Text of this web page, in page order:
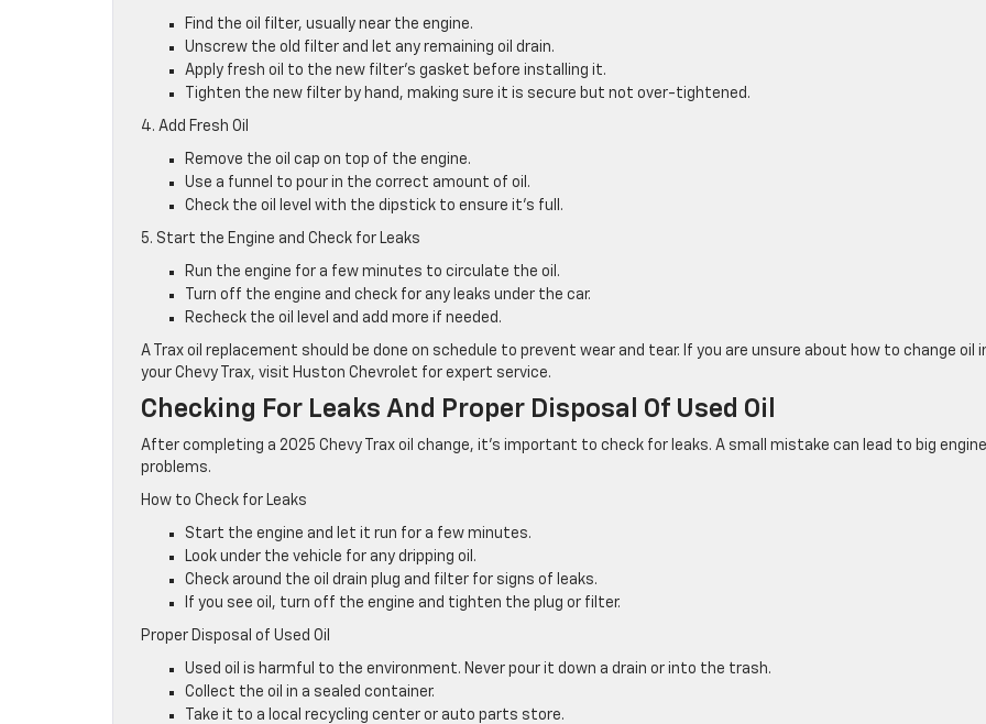
Find the oil filter, usually near the engine.
Unscrew the old filter and let any remaining oil drain.
Apply fresh oil to the new filter’s gasket before installing it.
Tighten the new filter by hand, making sure it is secure but not over-tightened.
4. Add Fresh Oil
Remove the oil cap on top of the engine.
Use a funnel to pour in the correct amount of oil.
Check the oil level with the dipstick to ensure it’s full.
5. Start the Engine and Check for Leaks
Run the engine for a few minutes to circulate the oil.
Turn off the engine and check for any leaks under the car.
Recheck the oil level and add more if needed.
A Trax oil replacement should be done on schedule to prevent wear and tear. If you are unsure about how to change oil
your Chevy Trax, visit Huston Chevrolet for expert service.
Checking For Leaks And Proper Disposal Of Used Oil
After completing a 2025 Chevy Trax oil change, it’s important to check for leaks. A small mistake can lead to big engine
problems.
How to Check for Leaks
Start the engine and let it run for a few minutes.
Look under the vehicle for any dripping oil.
Check around the oil drain plug and filter for signs of leaks.
If you see oil, turn off the engine and tighten the plug or filter.
Proper Disposal of Used Oil
Used oil is harmful to the environment. Never pour it down a drain or into the trash.
Collect the oil in a sealed container.
Take it to a local recycling center or auto parts store.